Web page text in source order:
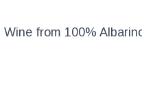
from 100%